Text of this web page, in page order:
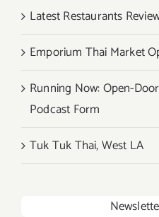
Latest Restaurants
Emporium Thai Market
Running Now: Open-
Podcast Form
Tuk Tuk Thai, West LA